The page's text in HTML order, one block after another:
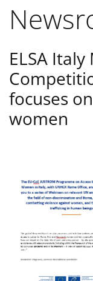
ELSA
focuses
women